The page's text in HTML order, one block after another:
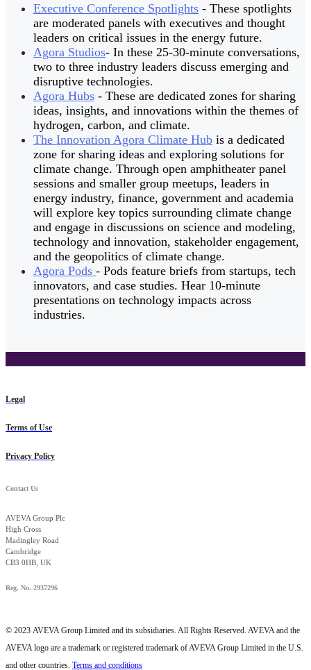
Executive Conference Spotlights - These spotlights
are moderated panels with executives and thought
leaders on critical issues in the energy future.
Agora Studios- In these 25-30-minute conversations,
two to three industry leaders discuss emerging and
disruptive technologies.
Agora Hubs - These are dedicated zones for sharing
ideas, insights, and innovations within the themes of
hydrogen, carbon, and climate.
The Innovation Agora Climate Hub is a dedicated
zone for sharing ideas and exploring solutions for
climate change. Through open amphitheater panel
sessions and smaller group meetups, leaders in
energy industry, finance, government and academia
will explore key topics surrounding climate change
and engage in discussions on science and modeling,
technology and innovation, stakeholder engagement,
and the geopolitics of climate change.
Agora Pods - Pods feature briefs from startups, tech
innovators, and case studies. Hear 10-minute
presentations on technology impacts across
industries.
Legal
Terms of Use
Privacy Policy
Contact Us
AVEVA Group Plc
High Cross
Madingley Road
Cambridge
CB3 0HB, UK
Reg. No. 2937296
© 2023 AVEVA Group Limited and its subsidiaries. All Rights Reserved. AVEVA and the
AVEVA logo are a trademark or registered trademark of AVEVA Group Limited in the U.S.
and other countries. Terms and conditions